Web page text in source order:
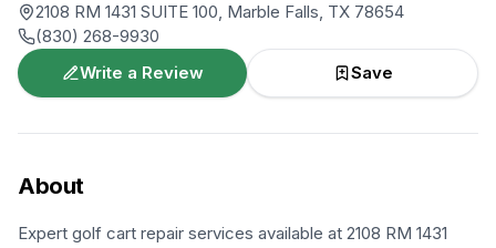
2108 RM 1431 SUITE 100, Marble Falls, TX 78654
(830) 268-9930
Write a Review
Save
About
Expert golf cart repair services available at 2108 RM 1431